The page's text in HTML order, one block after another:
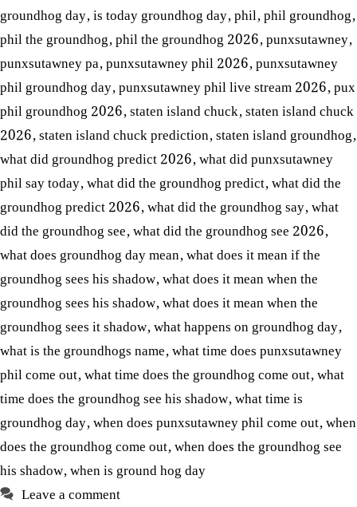
groundhog day,is today groundhog day,phil,phil groundhog,
phil the groundhog,phil the groundhog 2026,punxsutawney,
punxsutawney pa,punxsutawney phil 2026,punxsutawney
phil groundhog day,punxsutawney phil live stream 2026,pux
phil groundhog 2026,staten island chuck,staten island chuck
2026,staten island chuck prediction,staten island groundhog,
what did groundhog predict 2026,what did punxsutawney
phil say today,what did the groundhog predict,what did the
groundhog predict 2026,what did the groundhog say,what
did the groundhog see,what did the groundhog see 2026,
what does groundhog day mean,what does it mean if the
groundhog sees his shadow,what does it mean when the
groundhog sees his shadow,what does it mean when the
groundhog sees it shadow,what happens on groundhog day,
what is the groundhogs name,what time does punxsutawney
phil come out,what time does the groundhog come out,what
time does the groundhog see his shadow,what time is
groundhog day,when does punxsutawney phil come out,when
does the groundhog come out,when does the groundhog see
his shadow,when is ground hog day
Leave a comment